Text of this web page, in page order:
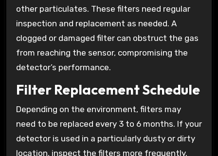
other particulates. These filters need regular
inspection and replacement as needed. A
clogged or damaged filter can obstruct the gas
from reaching the sensor, compromising the
detector’s performance.
Filter Replacement Schedule
Depending on the environment, filters may
need to be replaced every 3 to 6 months. If your
detector is used in a particularly dusty or dirty
location, inspect the filters more frequently.